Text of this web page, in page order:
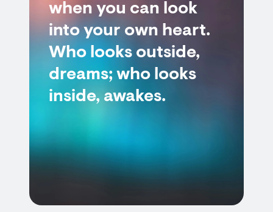
when you can look
into your own heart.
Who looks outside,
dreams; who looks
inside, awakes.